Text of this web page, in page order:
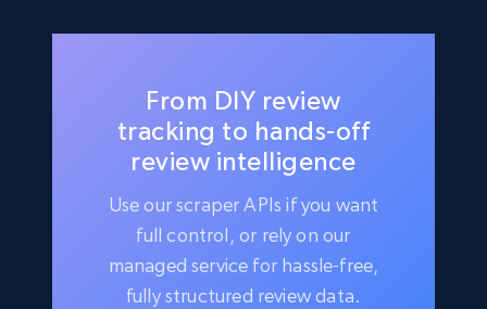
From DIY review
tracking to hands-off
review intelligence
Use our scraper APIs if you want
full control, or rely on our
managed service for hassle-free,
fully structured review data.